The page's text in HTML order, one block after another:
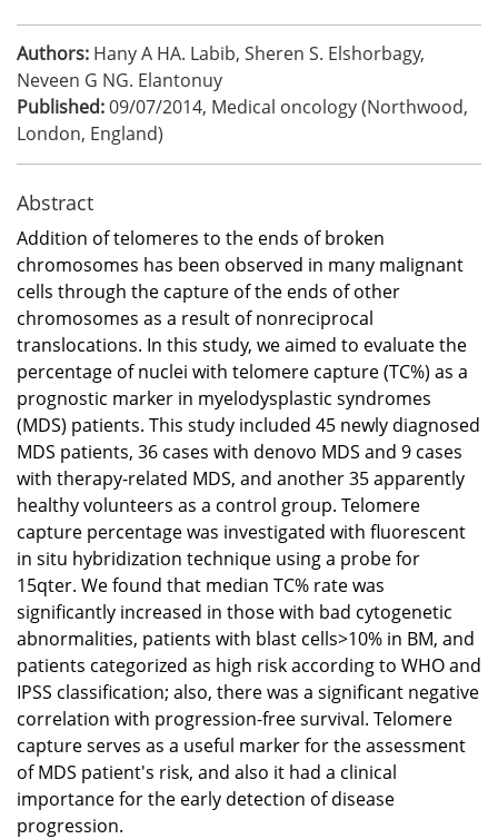
Authors: Hany A HA. Labib, Sheren S. Elshorbagy,
Neveen G NG. Elantonuy
Published:09/07/2014, Medical oncology (Northwood,
London, England)
Abstract
Addition of telomeres to the ends of broken
chromosomes has been observed in many malignant
cells through the capture of the ends of other
chromosomes as a result of nonreciprocal
translocations. In this study, we aimed to evaluate the
percentage of nuclei with telomere capture (TC%) as a
prognostic marker in myelodysplastic syndromes
(MDS) patients. This study included 45 newly diagnosed
MDS patients, 36 cases with denovo MDS and 9 cases
with therapy-related MDS, and another 35 apparently
healthy volunteers as a control group. Telomere
capture percentage was investigated with fluorescent
in situ hybridization technique using a probe for
15qter. We found that median TC% rate was
significantly increased in those with bad cytogenetic
abnormalities, patients with blast cells>10% in BM, and
patients categorized as high risk according to WHO and
IPSS classification; also, there was a significant negative
correlation with progression-free survival. Telomere
capture serves as a useful marker for the assessment
of MDS patient's risk, and also it had a clinical
importance for the early detection of disease
progression.